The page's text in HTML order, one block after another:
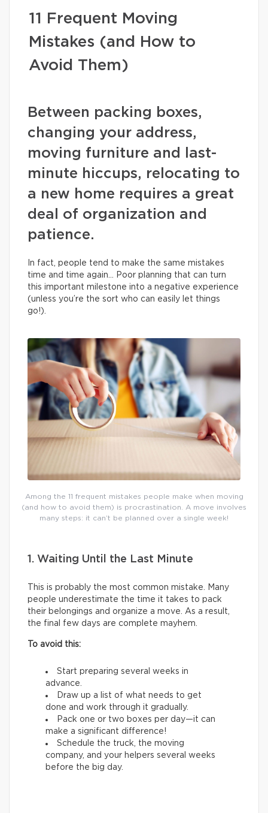
11 Frequent Moving
Mistakes (and How to
Avoid Them)
Between packing boxes,
changing your address,
moving furniture and last-
minute hiccups, relocating to
a new home requires a great
deal of organization and
patience.
In fact, people tend to make the same mistakes
time and time again… Poor planning that can turn
this important milestone into a negative experience
(unless you’re the sort who can easily let things
go!).
Among the 11 frequent mistakes people make when moving
(and how to avoid them) is procrastination. A move involves
many steps: it can’t be planned over a single week!
1. Waiting Until the Last Minute
This is probably the most common mistake. Many
people underestimate the time it takes to pack
their belongings and organize a move. As a result,
the final few days are complete mayhem.
To avoid this:
Start preparing several weeks in
advance.
Draw up a list of what needs to get
done and work through it gradually.
Pack one or two boxes per day—it can
make a significant difference!
Schedule the truck, the moving
company, and your helpers several weeks
before the big day.